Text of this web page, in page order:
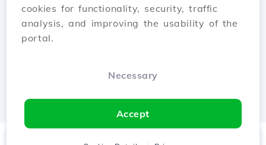
cookies for functionality, security, traffic
analysis, and improving the usability of the
portal.
Necessary
Accept